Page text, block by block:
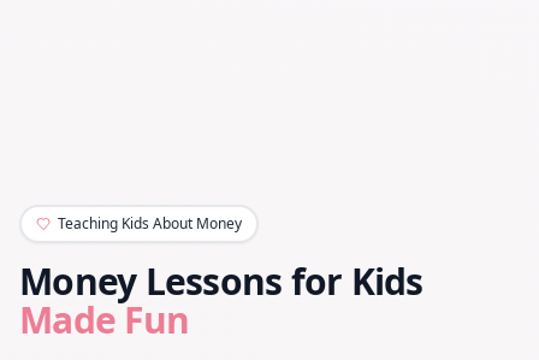
Teaching Kids About Money
Money Lessons for Kids
Made Fun